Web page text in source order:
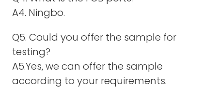
A4. Ningbo.
Q5. Could you offer the sample for
testing?
A5.Yes, we can offer the sample
according to your requirements.